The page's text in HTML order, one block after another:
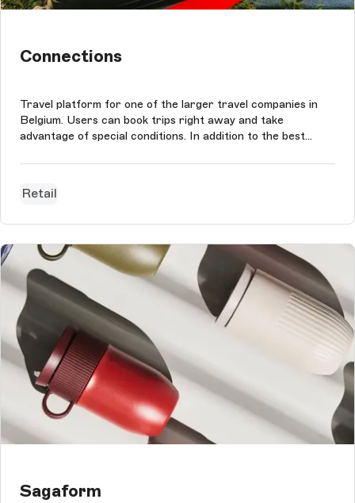
Connections
Travel platform for one of the larger travel companies in
Belgium. Users can book trips right away and take
advantage of special conditions. In addition to the best
travel options. The project was conducted based on
Retail
Sagaform